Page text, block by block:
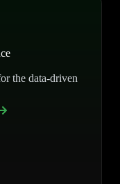
the data-driven